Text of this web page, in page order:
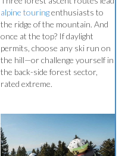
alpine touringenthusiasts to
the ridge of the mountain. And
once at the top? If daylight
permits, choose any ski run on
the hill—or challenge yourself in
the back-side forest sector,
rated extreme.